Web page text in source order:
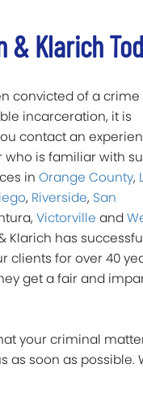
& Klarich
convicted of a
incarceration, it is
contact an
who is familiar with
in Orange County,
, Riverside, San
Victorville and
Klarich has
clients for over 40
get a fair and
your criminal
as soon as